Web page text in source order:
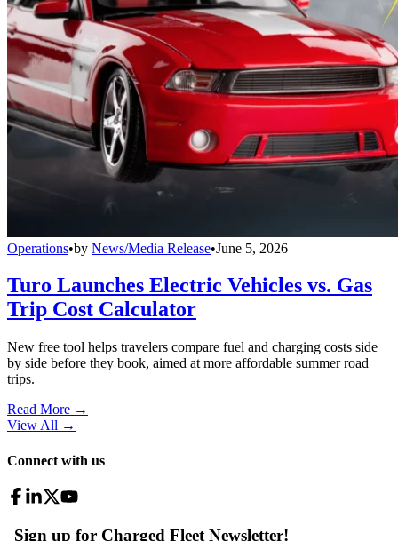
Operations•by News/Media Release•June 5, 2026
Turo Launches Electric Vehicles vs. Gas
Trip Cost Calculator
New free tool helps travelers compare fuel and charging costs side
by side before they book, aimed at more affordable summer road
trips.
Read More →
View All →
Connect with us